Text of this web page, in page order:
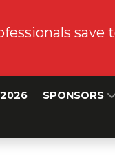
save
2026 SPONSORS